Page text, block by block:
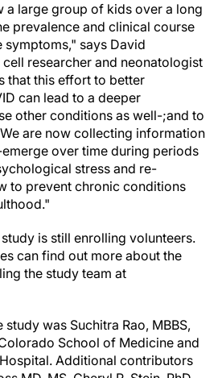
a large group of kids over a long
prevalence and clinical course
says David
researcher and neonatologist
that this effort to better
can lead to a deeper
other conditions as well-;and to
are now collecting information
over time during periods
stress and re-
to prevent chronic conditions
study is still enrolling volunteers.
can find out more about the
the study team at
was Suchitra Rao, MBBS,
School of Medicine and
Additional contributors